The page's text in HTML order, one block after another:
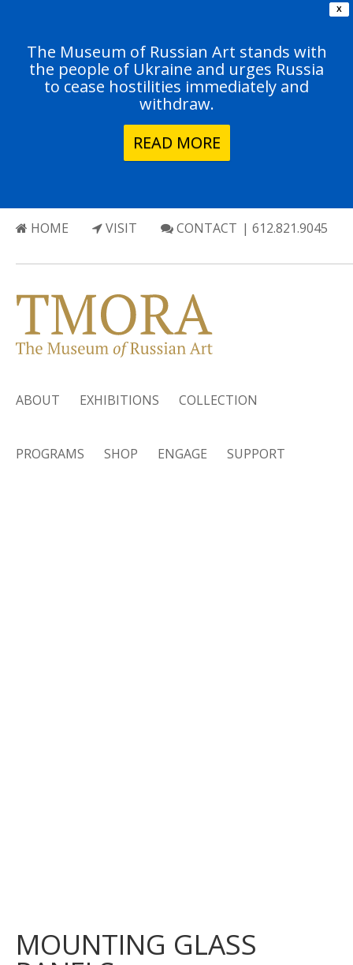
X
The Museum of Russian Art stands with
the people of Ukraine and urges Russia
to cease hostilities immediately and
withdraw.
READ MORE
HOME VISIT CONTACT | 612.821.9045
ABOUT EXHIBITIONS COLLECTION
PROGRAMS SHOP ENGAGE SUPPORT
MOUNTING GLASS